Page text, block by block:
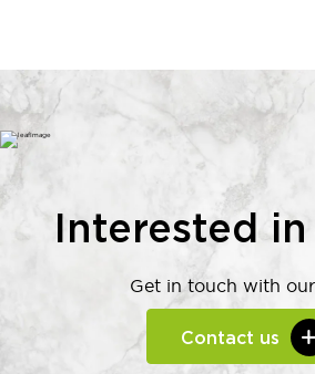
Interested
Get in touch with
Contact us